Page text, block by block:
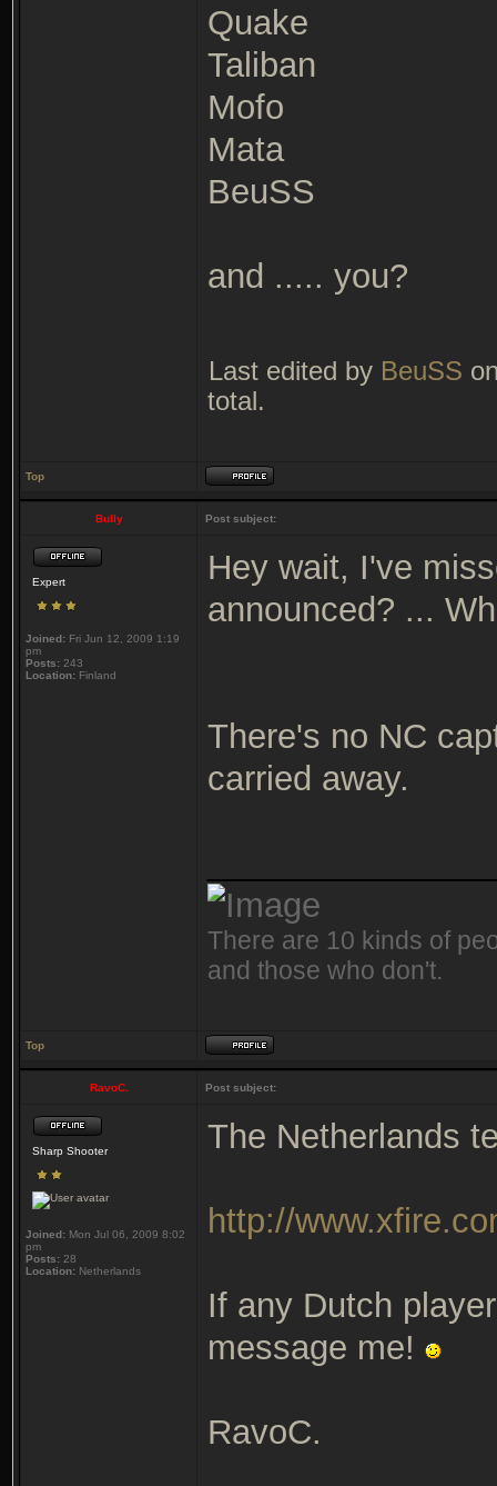
Quake
Taliban
Mofo
Mata
BeuSS
and ..... you?
Last edited by BeuSS
total.
Top
Bully Post subject:
Expert
Joined: Fri Jun 12, 2009 1:19
pm
Posts: 243
Location: Finland
Hey wait, I've
announced? ...
There's no NC
carried away.
There are 10 kinds of
and those who don't.
Top
RavoC. Post subject:
Sharp Shooter
Joined: Mon Jul 06, 2009 8:02
pm
Posts: 28
Location: Netherlands
The Netherlands
http://
If any Dutch
message me!
RavoC.